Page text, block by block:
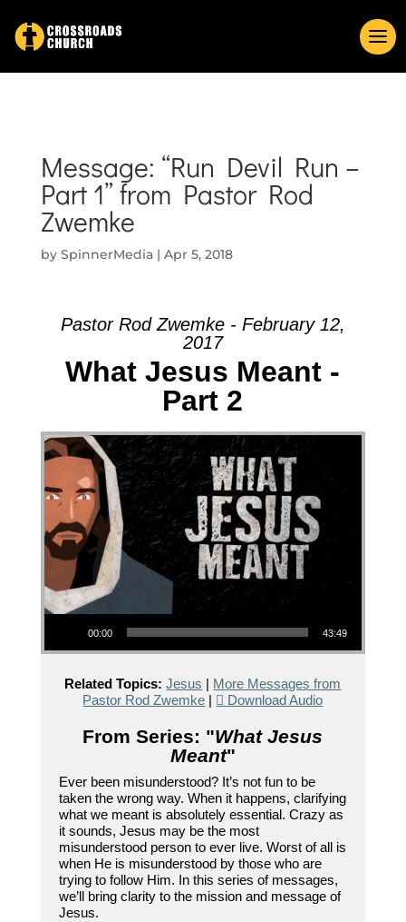
Message: “Run Devil Run –
Part 1” from Pastor Rod
Zwemke
by SpinnerMedia| Apr 5, 2018
Pastor Rod Zwemke - February 12,
2017
What Jesus Meant -
Part 2
Audio Player
00:00 43:49
Related Topics: Jesus | More Messages from
Pastor Rod Zwemke | Download Audio
From Series: "What Jesus
Meant"
Ever been misunderstood? It’s not fun to be
taken the wrong way. When it happens, clarifying
what we meant is absolutely essential. Crazy as
it sounds, Jesus may be the most
misunderstood person to ever live. Worst of all is
when He is misunderstood by those who are
trying to follow Him. In this series of messages,
we’ll bring clarity to the mission and message of
Jesus.